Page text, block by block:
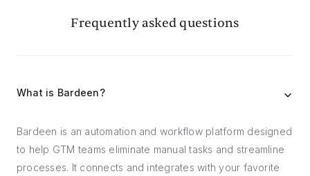
Frequently asked questions
What is Bardeen?
Bardeen is an automation and workflow platform designed
to help GTM teams eliminate manual tasks and streamline
processes. It connects and integrates with your favorite